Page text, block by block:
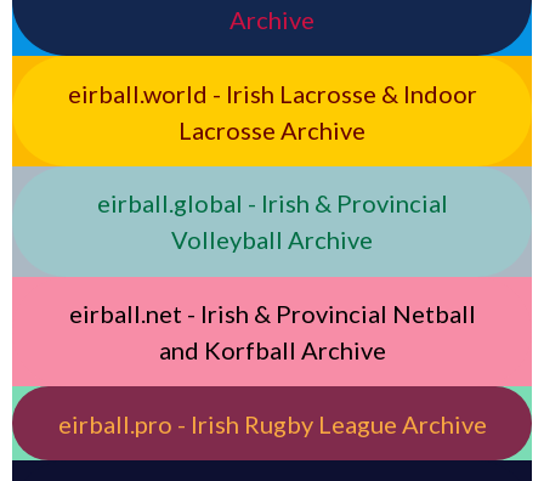
Archive
eirball.world - Irish Lacrosse & Indoor
Lacrosse Archive
eirball.global - Irish & Provincial
Volleyball Archive
eirball.net - Irish & Provincial Netball
and Korfball Archive
eirball.pro - Irish Rugby League Archive